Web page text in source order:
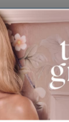
Join our world
Save
about new arrivals